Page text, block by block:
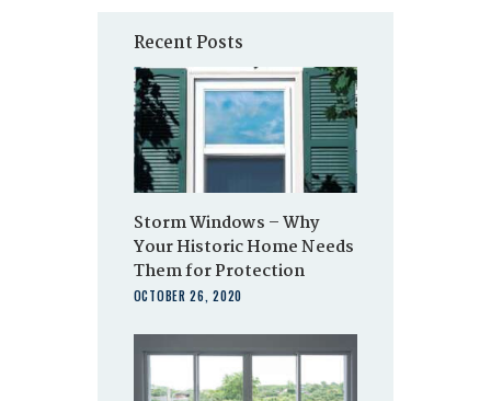
Recent Posts
Storm Windows – Why
Your Historic Home Needs
Them for Protection
OCTOBER 26, 2020